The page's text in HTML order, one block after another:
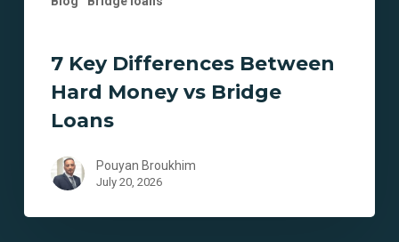
7 Key Differences Between
Hard Money vs Bridge
Loans
Pouyan Broukhim
July 20, 2026